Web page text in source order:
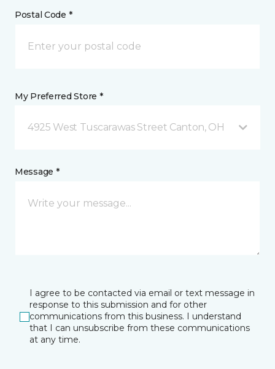
Postal Code *
My Preferred Store *
4925 West Tuscarawas Street Canton, OH
Message *
I agree to be contacted via email or text message in
response to this submission and for other
communications from this business. I understand
that I can unsubscribe from these communications
at any time.